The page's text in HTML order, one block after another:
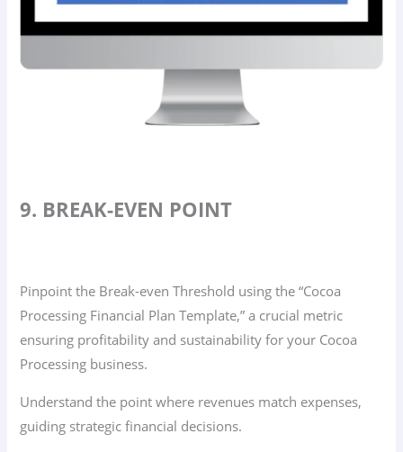
9. BREAK-EVEN POINT
Pinpoint the Break-even Threshold using the “Cocoa
Processing Financial Plan Template,” a crucial metric
ensuring profitability and sustainability for your Cocoa
Processing business.
Understand the point where revenues match expenses,
guiding strategic financial decisions.